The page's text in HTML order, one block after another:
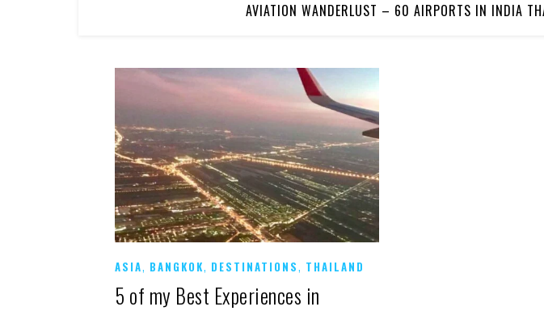
AVIATION WANDERLUST – 60 AIRPORTS IN INDIA
ASIA, BANGKOK, DESTINATIONS, THAILAND
5 of my Best Experiences in